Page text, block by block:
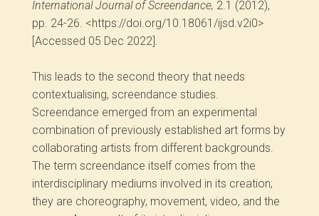
International Journal of Screendance, 2.1 (2012),
pp. 24-26. <https://doi.org/10.18061/ijsd.v2i0>
[Accessed 05 Dec 2022].
This leads to the second theory that needs
contextualising, screendance studies.
Screendance emerged from an experimental
combination of previously established art forms by
collaborating artists from different backgrounds.
The term screendance itself comes from the
interdisciplinary mediums involved in its creation;
they are choreography, movement, video, and the